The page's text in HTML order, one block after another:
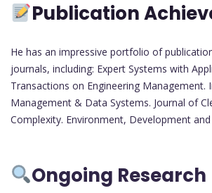
Publication
He has an impressive portfolio of
journals, including: Expert Systems with
Transactions on Engineering Management.
Management & Data Systems. Journal of
Complexity. Environment, Development and
Ongoing Research